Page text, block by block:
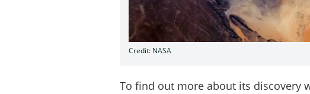
Credit: NASA
To find out more about its discovery